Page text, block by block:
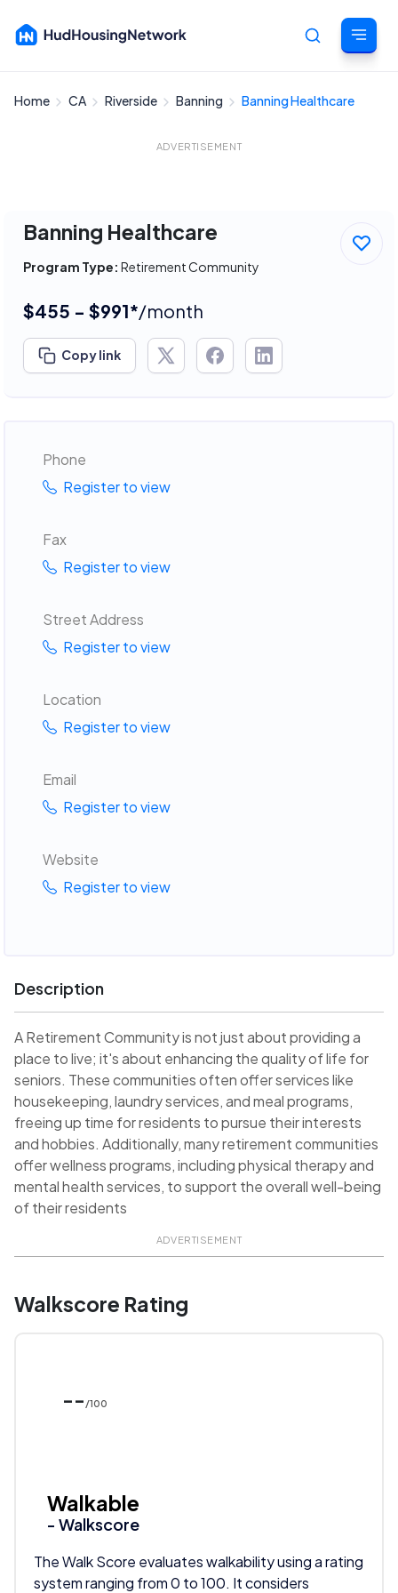
Cancel
Home CA Riverside Banning Banning Healthcare
ADVERTISEMENT
Banning Healthcare
Program Type: Retirement Community
$455 - $991*/month
Copy link
Phone
Register to view
Fax
Register to view
Street Address
Register to view
Location
Register to view
Email
Register to view
Website
Register to view
Description
A Retirement Community is not just about providing a
place to live; it's about enhancing the quality of life for
seniors. These communities often offer services like
housekeeping, laundry services, and meal programs,
freeing up time for residents to pursue their interests
and hobbies. Additionally, many retirement communities
offer wellness programs, including physical therapy and
mental health services, to support the overall well-being
of their residents
ADVERTISEMENT
Walkscore Rating
-- /100
Walkable
- Walkscore
The Walk Score evaluates walkability using a rating
system ranging from 0 to 100. It considers